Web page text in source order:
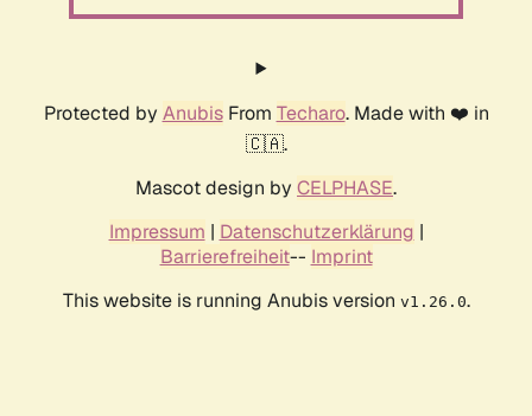
Protected by AnubisFrom Techaro. Made with ❤️ in
🇨🇦.
Mascot design by CELPHASE.
Impressum | Datenschutzerklärung |
Barrierefreiheit-- Imprint
This website is running Anubis version v1.26.0.